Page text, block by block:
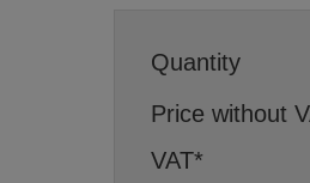
Quantity
Price without
VAT*